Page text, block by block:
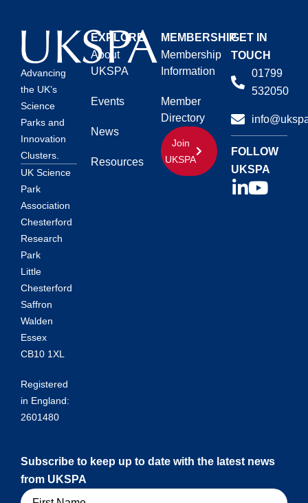
Advancing
the UK’s
Science
Parks and
Innovation
Clusters.
UK Science
Park
Association
Chesterford
Research
Park
Little
Chesterford
Saffron
Walden
Essex
CB10 1XL
Registered
in England:
2601480
EXPLORE
About
UKSPA
Events
News
Resources
MEMBERSHIP
Membership
Information
Member
Directory
Join
UKSPA
GET IN
TOUCH
01799
532050
FOLLOW
UKSPA
Subscribe to keep up to date with the latest news
from UKSPA
Name